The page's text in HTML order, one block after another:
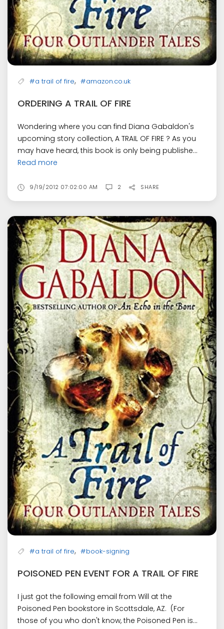
#a trail of fire, #amazon.co.uk
ORDERING A TRAIL OF FIRE
Wondering where you can find Diana Gabaldon's
upcoming story collection, A TRAIL OF FIRE ? As you
may have heard, this book is only being publishe...
Read more
9/19/2012 07:02:00 AM 2 SHARE
#a trail of fire, #book-signing
POISONED PEN EVENT FOR A TRAIL OF FIRE
I just got the following email from Will at the
Poisoned Pen bookstore in Scottsdale, AZ. (For
those of you who don't know, the Poisoned Pen is...